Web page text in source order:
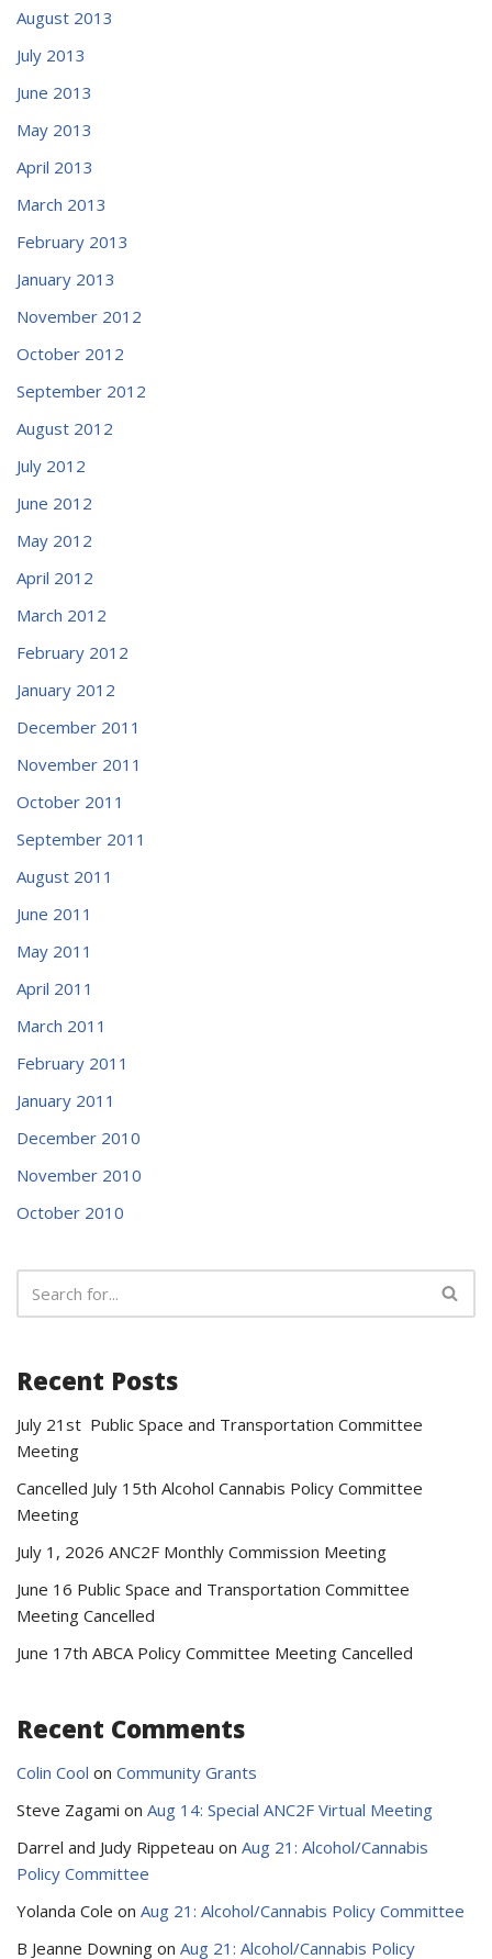
August 2013
July 2013
June 2013
May 2013
April 2013
March 2013
February 2013
January 2013
November 2012
October 2012
September 2012
August 2012
July 2012
June 2012
May 2012
April 2012
March 2012
February 2012
January 2012
December 2011
November 2011
October 2011
September 2011
August 2011
June 2011
May 2011
April 2011
March 2011
February 2011
January 2011
December 2010
November 2010
October 2010
Recent Posts
July 21st Public Space and Transportation Committee
Meeting
Cancelled July 15th Alcohol Cannabis Policy Committee
Meeting
July 1, 2026 ANC2F Monthly Commission Meeting
June 16 Public Space and Transportation Committee
Meeting Cancelled
June 17th ABCA Policy Committee Meeting Cancelled
Recent Comments
Colin Cool on Community Grants
Steve Zagami on Aug 14: Special ANC2F Virtual Meeting
Darrel and Judy Rippeteau on Aug 21: Alcohol/Cannabis
Policy Committee
Yolanda Cole on Aug 21: Alcohol/Cannabis Policy Committee
B Jeanne Downing on Aug 21: Alcohol/Cannabis Policy